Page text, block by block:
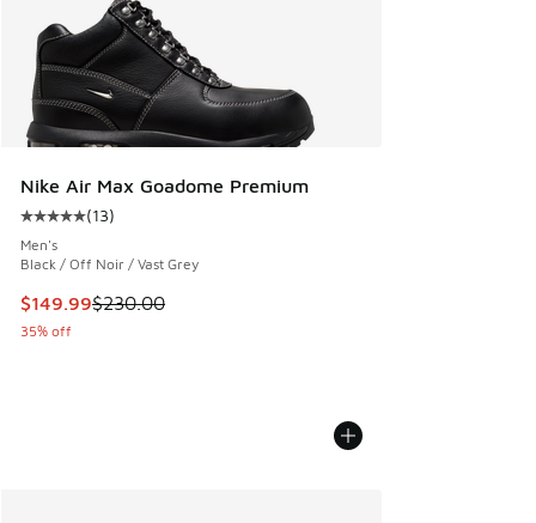
Nike Air Max Goadome Premium
Average customer rating - [5 out of 5 stars], 13 reviews
(13)
Men's
Black / Off Noir / Vast Grey
This item is on sale. Price dropped from $230.00 to
$149.99$230.00
35% off